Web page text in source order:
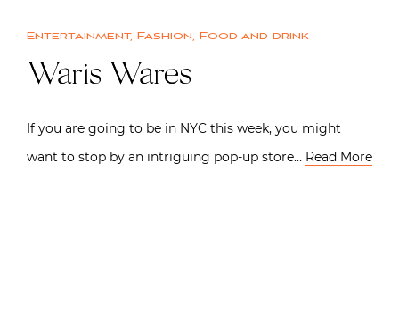
Entertainment, Fashion, Food and drink
Waris Wares
If you are going to be in NYC this week, you might
want to stop by an intriguing pop-up store… Read More